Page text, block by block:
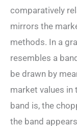
comparatively
mirrors the
methods. In a
resembles a
be drawn by
market values ​​in
band is, the
the band